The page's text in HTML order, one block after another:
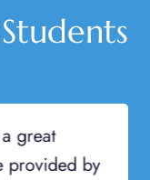
great
provided by